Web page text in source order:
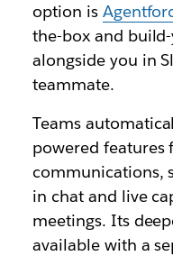
option is
the-box and
alongside you in
teammate.
Teams
powered features
communications,
in chat and live
meetings. Its
available with a